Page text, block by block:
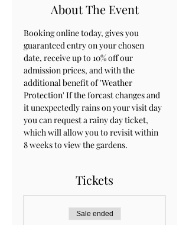
About The Event
Booking online today, gives you
guaranteed entry on your chosen
date, receive up to 10% off our
admission prices, and with the
additional benefit of 'Weather
Protection' If the forcast changes and
it unexpectedly rains on your visit day
you can request a rainy day ticket,
which will allow you to revisit within
8 weeks to view the gardens.
Tickets
Sale ended